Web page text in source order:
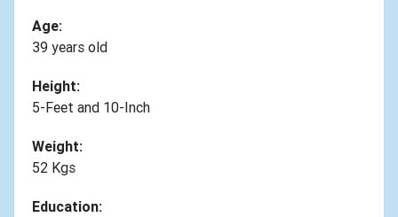
Age:
39 years old
Height:
5-Feet and 10-Inch
Weight:
52 Kgs
Education: